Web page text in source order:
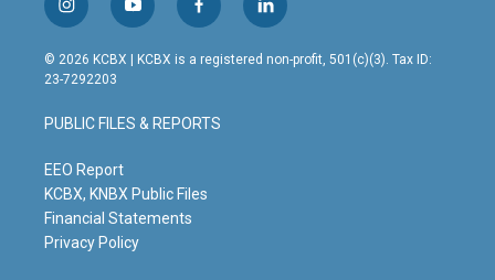
i
n
s
t
g
r
m
y
o
u
t
b
e
f
a
c
o
o
l
i
n
© 2026 KCBX | KCBX is a registered non-profit, 501(c)(3). Tax ID:
23-7292203
PUBLIC FILES & REPORTS
EEO Report
KCBX, KNBX Public Files
Financial Statements
Privacy Policy